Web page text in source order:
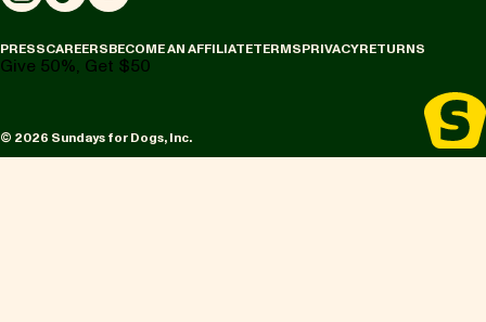
PRESSCAREERSBECOME AN AFFILIATETERMSPRIVACYRETURNS
Give 50%, Get $50
© 2026 Sundays for Dogs, Inc.